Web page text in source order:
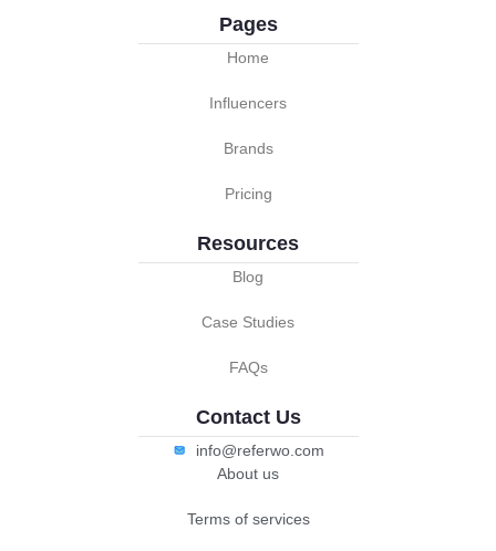
Pages
Home
Influencers
Brands
Pricing
Resources
Blog
Case Studies
FAQs
Contact Us
info@referwo.com
About us
Terms of services